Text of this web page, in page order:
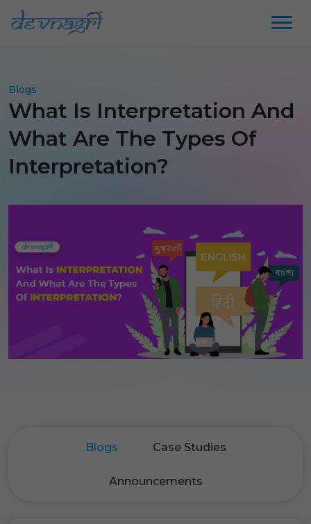
Blogs
What Is Interpretation And
What Are The Types Of
Interpretation?
Blogs Case Studies
Announcements